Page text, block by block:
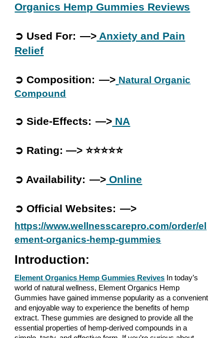
Organics Hemp Gummies Reviews
➲ Used For: —> Anxiety and Pain
Relief
➲ Composition: —> Natural Organic
Compound
➲ Side-Effects: —> NA
➲ Rating: —> ⭐⭐⭐⭐⭐
➲ Availability: —> Online
➲ Official Websites: —>
https://www.wellnesscarepro.com/order/el
ement-organics-hemp-gummies
Introduction:
Element Organics Hemp Gummies Revives In today’s
world of natural wellness, Element Organics Hemp
Gummies have gained immense popularity as a convenient
and enjoyable way to experience the benefits of hemp
extract. These gummies are designed to provide all the
essential properties of hemp-derived compounds in a